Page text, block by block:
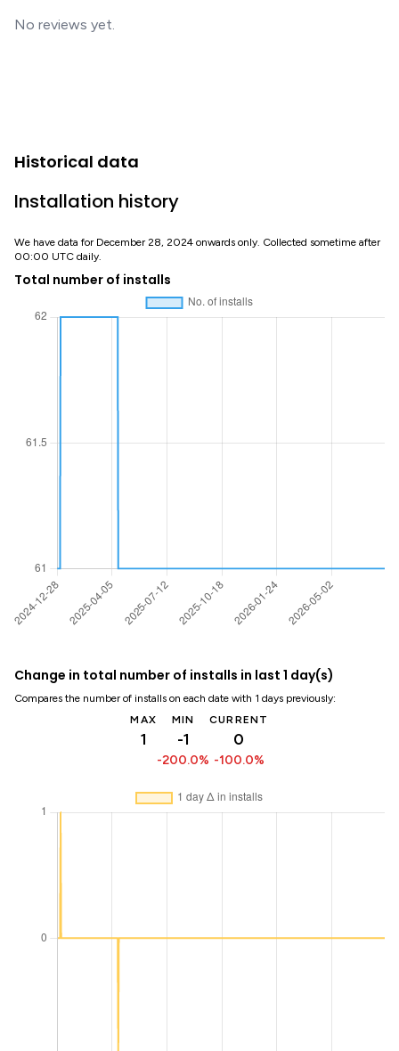
No reviews yet.
Historical data
Installation history
We have data for December 28, 2024 onwards only. Collected sometime after
00:00 UTC daily.
Total number of installs
Change in total number of installs in last 1 day(s)
Compares the number of installs on each date with 1 days previously:
MAX
1
MIN
-1
-200.0%
CURRENT
0
-100.0%